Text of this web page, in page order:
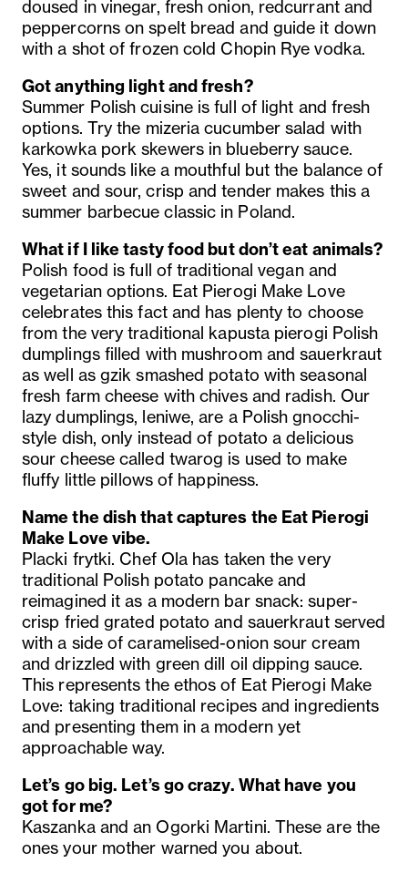
doused in vinegar, fresh onion, redcurrant and
peppercorns on spelt bread and guide it down
with a shot of frozen cold Chopin Rye vodka.
Got anything light and fresh?
Summer Polish cuisine is full of light and fresh
options. Try the mizeria cucumber salad with
karkowka pork skewers in blueberry sauce.
Yes, it sounds like a mouthful but the balance of
sweet and sour, crisp and tender makes this a
summer barbecue classic in Poland.
What if I like tasty food but don’t eat animals?
Polish food is full of traditional vegan and
vegetarian options. Eat Pierogi Make Love
celebrates this fact and has plenty to choose
from the very traditional kapusta pierogi Polish
dumplings filled with mushroom and sauerkraut
as well as gzik smashed potato with seasonal
fresh farm cheese with chives and radish. Our
lazy dumplings, leniwe, are a Polish gnocchi-
style dish, only instead of potato a delicious
sour cheese called twarog is used to make
fluffy little pillows of happiness.
Name the dish that captures the Eat Pierogi
Make Love vibe.
Placki frytki. Chef Ola has taken the very
traditional Polish potato pancake and
reimagined it as a modern bar snack: super-
crisp fried grated potato and sauerkraut served
with a side of caramelised-onion sour cream
and drizzled with green dill oil dipping sauce.
This represents the ethos of Eat Pierogi Make
Love: taking traditional recipes and ingredients
and presenting them in a modern yet
approachable way.
Let’s go big. Let’s go crazy. What have you
got for me?
Kaszanka and an Ogorki Martini. These are the
ones your mother warned you about.